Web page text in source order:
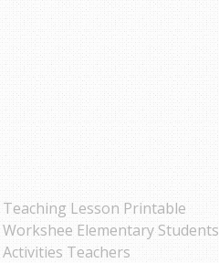
Teaching Lesson Printable
Workshee Elementary Students
Activities Teachers